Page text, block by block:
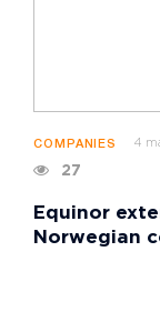
COMPANIES 4
27
Equinor
Norwegian